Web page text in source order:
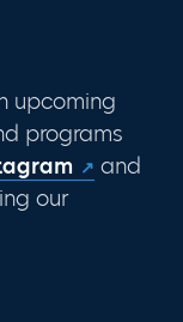
upcoming
programs
and
our